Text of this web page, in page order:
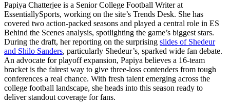
Papiya Chatterjee is a Senior College Football Writer at
EssentiallySports, working on the site’s Trends Desk. She has
covered two action-packed seasons and played a central role in ES
Behind the Scenes analysis, spotlighting the game’s biggest stars.
During the draft, her reporting on the surprising slides of Shedeur
and Shilo Sanders, particularly Shedeur’s, sparked wide fan debate.
An advocate for playoff expansion, Papiya believes a 16-team
bracket is the fairest way to give three-loss contenders from tough
conferences a real chance. With fresh talent emerging across the
college football landscape, she heads into this season ready to
deliver standout coverage for fans.